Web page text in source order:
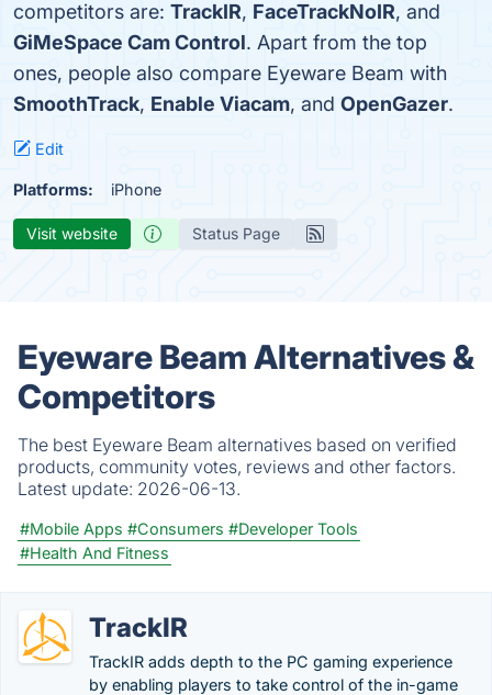
competitors are: TrackIR, FaceTrackNoIR, and
GiMeSpace Cam Control. Apart from the top
ones, people also compare Eyeware Beam with
SmoothTrack, Enable Viacam, and OpenGazer.
Edit
Platforms: iPhone
Visit website Status Page
Eyeware Beam Alternatives &
Competitors
The best Eyeware Beam alternatives based on verified
products, community votes, reviews and other factors.
Latest update: 2026-06-13.
#Mobile Apps #Consumers #Developer Tools
#Health And Fitness
TrackIR
TrackIR adds depth to the PC gaming experience
by enabling players to take control of the in-game